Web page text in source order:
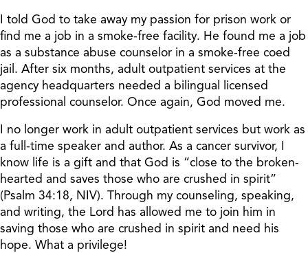
I told God to take away my passion for prison work or
find me a job in a smoke-free facility. He found me a job
as a substance abuse counselor in a smoke-free coed
jail. After six months, adult outpatient services at the
agency headquarters needed a bilingual licensed
professional counselor. Once again, God moved me.
I no longer work in adult outpatient services but work as
a full-time speaker and author. As a cancer survivor, I
know life is a gift and that God is “close to the broken-
hearted and saves those who are crushed in spirit”
(Psalm 34:18, NIV). Through my counseling, speaking,
and writing, the Lord has allowed me to join him in
saving those who are crushed in spirit and need his
hope. What a privilege!